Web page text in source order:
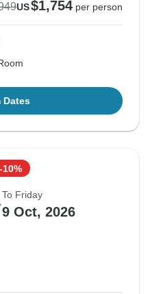
US$1,754 per person
Dates
-10%
To Friday
9 Oct, 2026